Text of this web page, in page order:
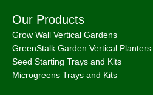
Our Products
Grow Wall Vertical Gardens
GreenStalk Garden Vertical Planters
Seed Starting Trays and Kits
Microgreens Trays and Kits